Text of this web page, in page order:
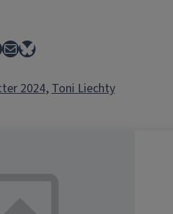
MailBluesky
2024, Toni Liechty